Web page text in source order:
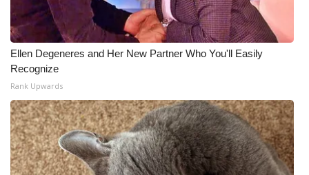
Ellen Degeneres and Her New Partner Who You'll Easily
Recognize
Rank Upwards